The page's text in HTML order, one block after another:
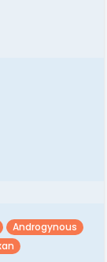
Androgynous